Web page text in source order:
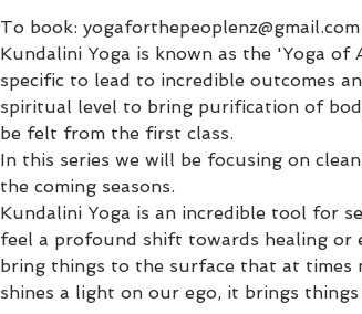
To book:
Kundalini Yoga is known as the 'Yoga of
specific to lead to incredible outcomes
spiritual level to bring purification of
be felt from the first class.
In this series we will be focusing on
the coming seasons.
Kundalini Yoga is an incredible tool for
feel a profound shift towards healing or
bring things to the surface that at times
shines a light on our ego, it brings